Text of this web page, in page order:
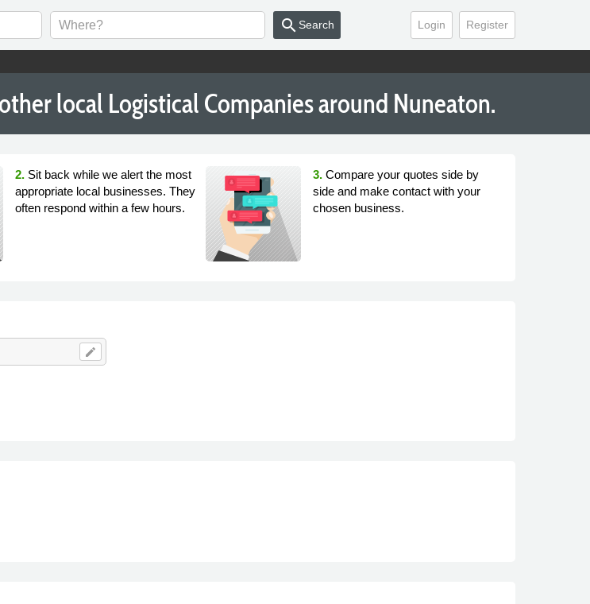
Login Register
search Search
local Logistical Companies around Nuneaton.
2. Sit back while we alert the most
appropriate local businesses. They
often respond within a few hours.
3. Compare your quotes side by
side and make contact with your
chosen business.
edit